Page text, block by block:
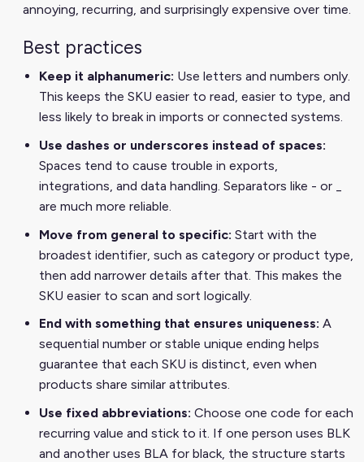
annoying, recurring, and surprisingly expensive over time.
Best practices
Keep it alphanumeric: Use letters and numbers only.
This keeps the SKU easier to read, easier to type, and
less likely to break in imports or connected systems.
Use dashes or underscores instead of spaces:
Spaces tend to cause trouble in exports,
integrations, and data handling. Separators like - or _
are much more reliable.
Move from general to specific: Start with the
broadest identifier, such as category or product type,
then add narrower details after that. This makes the
SKU easier to scan and sort logically.
End with something that ensures uniqueness: A
sequential number or stable unique ending helps
guarantee that each SKU is distinct, even when
products share similar attributes.
Use fixed abbreviations: Choose one code for each
recurring value and stick to it. If one person uses BLK
and another uses BLA for black, the structure starts